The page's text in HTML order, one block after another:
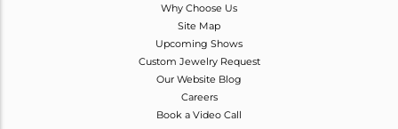
Why Choose Us
Site Map
Upcoming Shows
Custom Jewelry Request
Our Website Blog
Careers
Book a Video Call